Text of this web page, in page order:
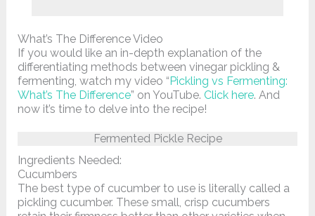
What’s The Difference Video
If you would like an in-depth explanation of the
differentiating methods between vinegar pickling &
fermenting, watch my video “Pickling vs Fermenting:
What’s The Difference” on YouTube. Click here. And
now it’s time to delve into the recipe!
Fermented Pickle Recipe
Ingredients Needed:
Cucumbers
The best type of cucumber to use is literally called a
pickling cucumber. These small, crisp cucumbers